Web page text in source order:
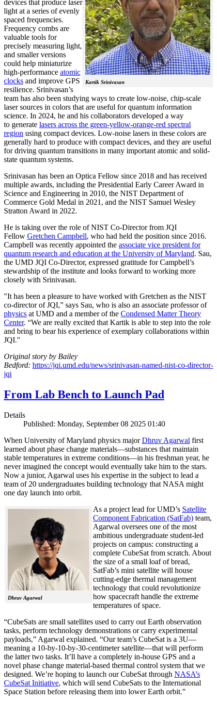
Kartik Srinivasan
devices that produce laser
light at a series of evenly
spaced frequencies.
Frequency combs are
valuable tools for
precisely measuring light,
and smaller versions
could help miniaturize
high-performance atomic
clocks and improve GPS
resilience. Srinivasan’s
team has also been studying ways to create low-noise, chip-scale
laser sources in colors that are useful for quantum information
science. In 2024, he and his collaborators developed a way
to generate lasers across the green-yellow-orange-red spectral
region using compact devices. Low-noise lasers in these colors are
generally hard to produce with compact devices, and they are useful
for driving quantum transitions in many important atomic and solid-
state quantum systems.
Srinivasan has been an Optica Fellow since 2018 and has received
multiple awards, including the Presidential Early Career Award in
Science and Engineering in 2010, the NIST Department of
Commerce Gold Medal in 2021, and the NIST Samuel Wesley
Stratton Award in 2022.
He is taking over the role of NIST Co-Director from JQI
Fellow Gretchen Campbell, who had held the position since 2016.
Campbell was recently appointed the associate vice president for
quantum research and education at the University of Maryland. Sau,
the UMD JQI Co-Director, expressed gratitude for Campbell’s
stewardship of the institute and looks forward to working more
closely with Srinivasan.
"It has been a pleasure to have worked with Gretchen as the NIST
co-director of JQI,” says Sau, who is also an associate professor of
physics at UMD and a member of the Condensed Matter Theory
Center. “We are really excited that Kartik is able to step into the role
and bring to bear his experience of exemplary collaborations within
JQI."
Original story by Bailey
Bedford: https://jqi.umd.edu/news/srinivasan-named-nist-co-director-
jqi
From Lab Bench to Launch Pad
Details
Published: Monday, September 08 2025 01:40
When University of Maryland physics majorDhruv Agarwal first
learned about phase change materials—substances that maintain
stable temperatures in extreme conditions—in his freshman year, he
never imagined the concept would eventually take him to the stars.
Now a junior, Agarwal uses his expertise in the subject to lead a
team of 20 undergraduates building technology that NASA might
one day launch into orbit.
Dhruv Agarwal
As a project lead for UMD’s Satellite
Component Fabrication (SatFab) team,
Agarwal oversees one of the most
ambitious undergraduate student-led
projects on campus: constructing a
complete CubeSat from scratch. About
the size of a small loaf of bread,
SatFab’s mini satellite will house
cutting-edge thermal management
technology that could revolutionize
how spacecraft handle the extreme
temperatures of space.
“CubeSats are small satellites used to carry out Earth observation
tasks, perform technology demonstrations or carry experimental
payloads,” Agarwal explained. “Our team’s CubeSat is a 3U—
meaning a 10-by-10-by-30-centimeter satellite—that will perform
the latter two tasks. It’ll have a completely in-house GPS and a
novel phase change material-based thermal control system that we
designed. We’re hoping to launch our CubeSat through NASA’s
CubeSat Initiative, which will send CubeSats to the International
Space Station before releasing them into lower Earth orbit.”